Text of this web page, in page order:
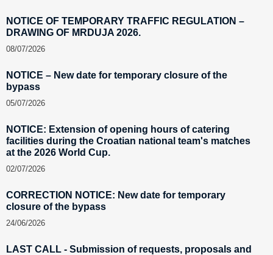
NOTICE OF TEMPORARY TRAFFIC REGULATION –
DRAWING OF MRDUJA 2026.
08/07/2026
NOTICE – New date for temporary closure of the
bypass
05/07/2026
NOTICE: Extension of opening hours of catering
facilities during the Croatian national team's matches
at the 2026 World Cup.
02/07/2026
CORRECTION NOTICE: New date for temporary
closure of the bypass
24/06/2026
LAST CALL - Submission of requests, proposals and